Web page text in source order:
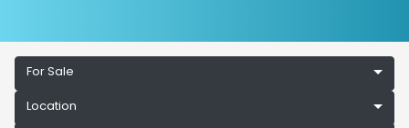
For Sale
Location